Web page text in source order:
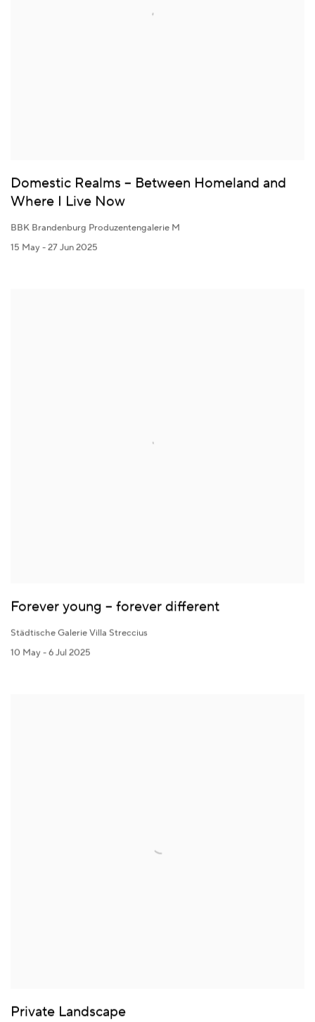
Domestic Realms – Between Homeland and
Where I Live Now
BBK Brandenburg Produzentengalerie M
15 May - 27 Jun 2025
Forever young – forever different
Städtische Galerie Villa Streccius
10 May - 6 Jul 2025
Private Landscape